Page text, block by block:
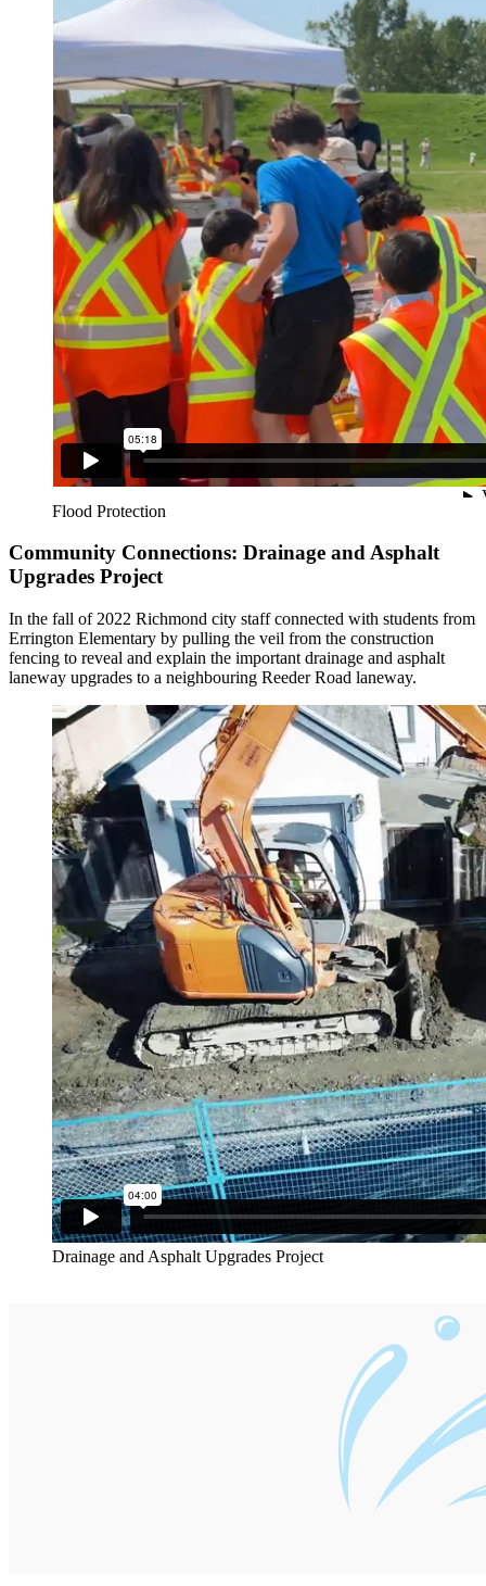
Flood Protection
Community Connections: Drainage and Asphalt
Upgrades Project
In the fall of 2022 Richmond city staff connected with students from
Errington Elementary by pulling the veil from the construction
fencing to reveal and explain the important drainage and asphalt
laneway upgrades to a neighbouring Reeder Road laneway.
Drainage and Asphalt Upgrades Project